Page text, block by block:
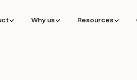
Why us Resources